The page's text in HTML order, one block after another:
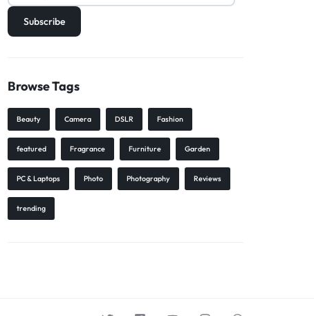
Browse Tags
Beauty Camera DSLR Fashion
featured Fragrance Furniture Garden
PC & Laptops Photo Photography Reviews
trending